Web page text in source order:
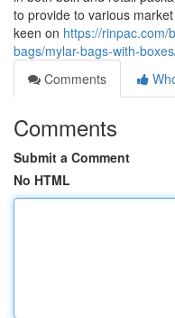
to provide to various
keen on https://rinpac.com/
bags/mylar-bags-with-
Comments
Comments
Submit a Comment
No HTML